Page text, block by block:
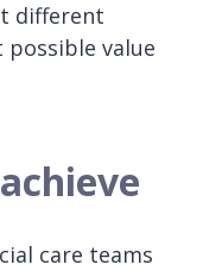
different
possible value
care teams